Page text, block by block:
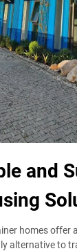
and
homes offer
alternative to